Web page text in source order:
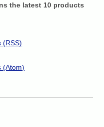
the latest 10 products
(RSS)
(Atom)